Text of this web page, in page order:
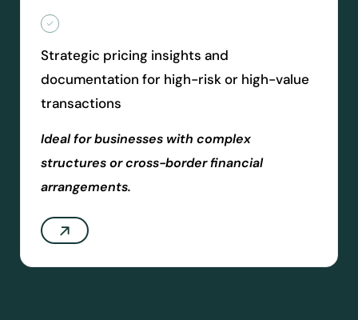
Strategic pricing insights and
documentation for high-risk or high-value
transactions
Ideal for businesses with complex
structures or cross-border financial
arrangements.